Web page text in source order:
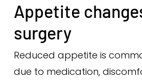
Appetite
surgery
Reduced appetite is
due to medication,